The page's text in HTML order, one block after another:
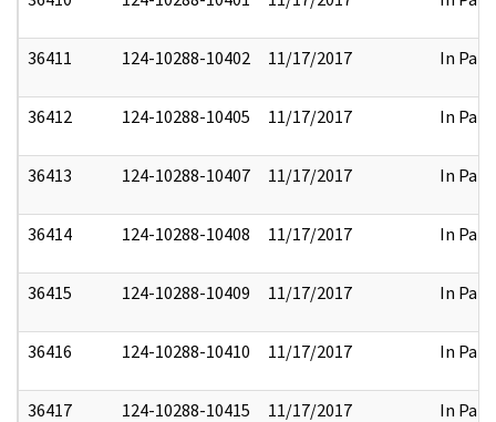
36411 124-10288-10402 11/17/2017 In Part
36412 124-10288-10405 11/17/2017 In Part
36413 124-10288-10407 11/17/2017 In Part
36414 124-10288-10408 11/17/2017 In Part
36415 124-10288-10409 11/17/2017 In Part
36416 124-10288-10410 11/17/2017 In Part
36417 124-10288-10415 11/17/2017 In Part